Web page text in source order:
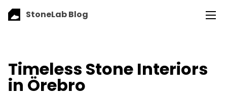
StoneLab Blog
Timeless Stone Interiors
in Örebro